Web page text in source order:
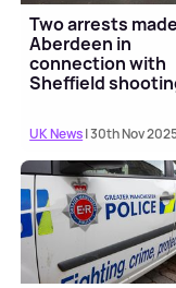
Two arrests
Aberdeen in
connection with
Sheffield
UK News| 30th Nov